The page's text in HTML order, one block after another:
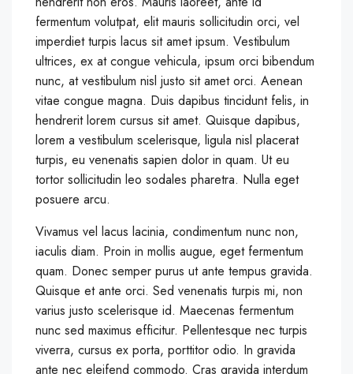
fermentum volutpat, elit mauris sollicitudin orci, vel
imperdiet turpis lacus sit amet ipsum. Vestibulum
ultrices, ex at congue vehicula, ipsum orci bibendum
nunc, at vestibulum nisl justo sit amet orci. Aenean
vitae congue magna. Duis dapibus tincidunt felis, in
hendrerit lorem cursus sit amet. Quisque dapibus,
lorem a vestibulum scelerisque, ligula nisl placerat
turpis, eu venenatis sapien dolor in quam. Ut eu
tortor sollicitudin leo sodales pharetra. Nulla eget
posuere arcu.
Vivamus vel lacus lacinia, condimentum nunc non,
iaculis diam. Proin in mollis augue, eget fermentum
quam. Donec semper purus ut ante tempus gravida.
Quisque et ante orci. Sed venenatis turpis mi, non
varius justo scelerisque id. Maecenas fermentum
nunc sed maximus efficitur. Pellentesque nec turpis
viverra, cursus ex porta, porttitor odio. In gravida
ante nec eleifend commodo. Cras gravida interdum